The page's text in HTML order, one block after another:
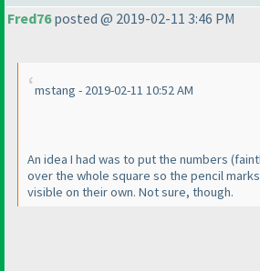
Fred76posted @ 2019-02-11 3:46 PM
mstang - 2019-02-11 10:52 AM
An idea I had was to put the numbers
over the whole square so the pencil
visible on their own. Not sure, though.